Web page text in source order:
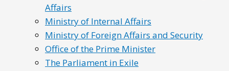
Affairs
Ministry of Internal Affairs
Ministry of Foreign Affairs and Security
Office of the Prime Minister
The Parliament in Exile